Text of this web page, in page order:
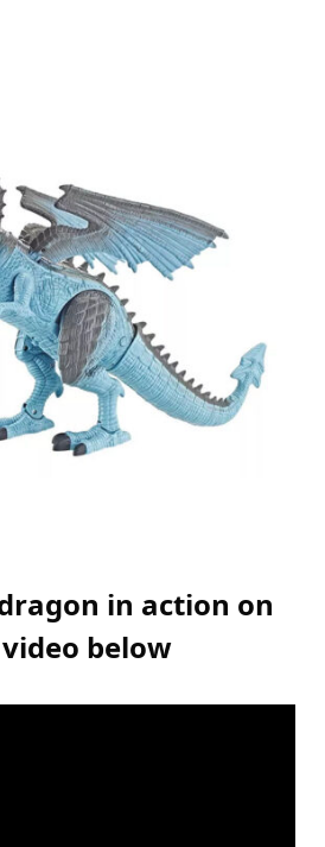
in action on
below